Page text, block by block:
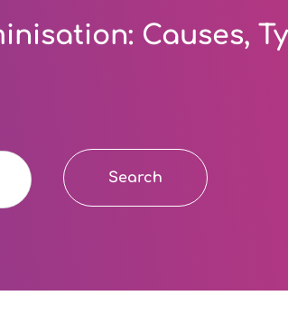
Causes,
Search